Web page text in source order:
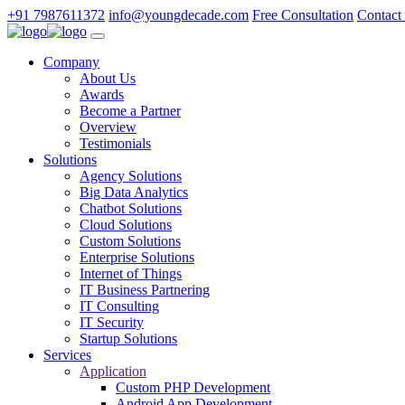
+91 7987611372 info@youngdecade.com Free Consultation Contact
Company
About Us
Awards
Become a Partner
Overview
Testimonials
Solutions
Agency Solutions
Big Data Analytics
Chatbot Solutions
Cloud Solutions
Custom Solutions
Enterprise Solutions
Internet of Things
IT Business Partnering
IT Consulting
IT Security
Startup Solutions
Services
Application
Custom PHP Development